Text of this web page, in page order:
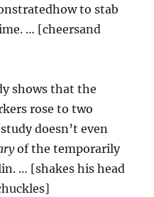
to stab
… [cheersand
shows that the
rose to two
doesn’t even
of the temporarily
… [shakes his head